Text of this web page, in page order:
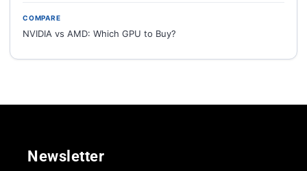
COMPARE
NVIDIA vs AMD: Which GPU to Buy?
Newsletter